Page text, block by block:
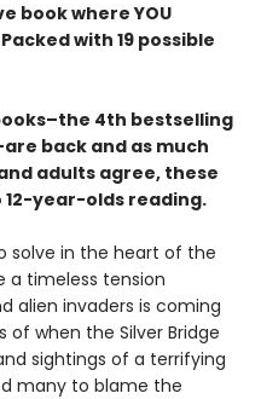
book where YOU
with 19 possible
4th bestselling
back and as much
adults agree, these
year-olds reading.
solve in the heart of the
a timeless tension
alien invaders is coming
of when the Silver Bridge
sightings of a terrifying
many to blame the